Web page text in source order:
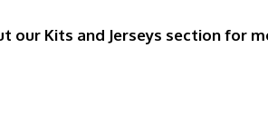
our Kits and Jerseys section for